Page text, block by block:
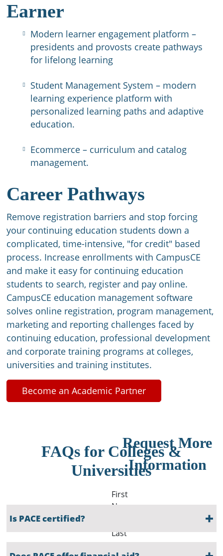
Earner
Modern learner engagement platform –
presidents and provosts create pathways
for lifelong learning
Student Management System – modern
learning experience platform with
personalized learning paths and adaptive
education.
Ecommerce – curriculum and catalog
management.
Career Pathways
Remove registration barriers and stop forcing
your continuing education students down a
complicated, time-intensive, "for credit" based
process. Increase enrollments with CampusCE
and make it easy for continuing education
students to search, register and pay online.
CampusCE education management software
solves online registration, program management,
marketing and reporting challenges faced by
continuing education, professional development
and corporate training programs at colleges,
universities and training institutes.
Become an Academic Partner
FAQs for Colleges &
Universities
Is PACE certified?
Request More
Information
First
Name
Last
Name